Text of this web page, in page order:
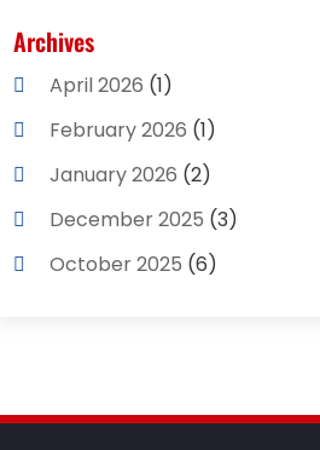
Business
Cleaning Supplies Store
Computer And Internet
Computer Services
Concrete Contractor
Construction & Contractors
Dental Care(29)
Archives
April 2026 (1)
February 2026 (1)
January 2026 (2)
December 2025 (3)
October 2025 (6)